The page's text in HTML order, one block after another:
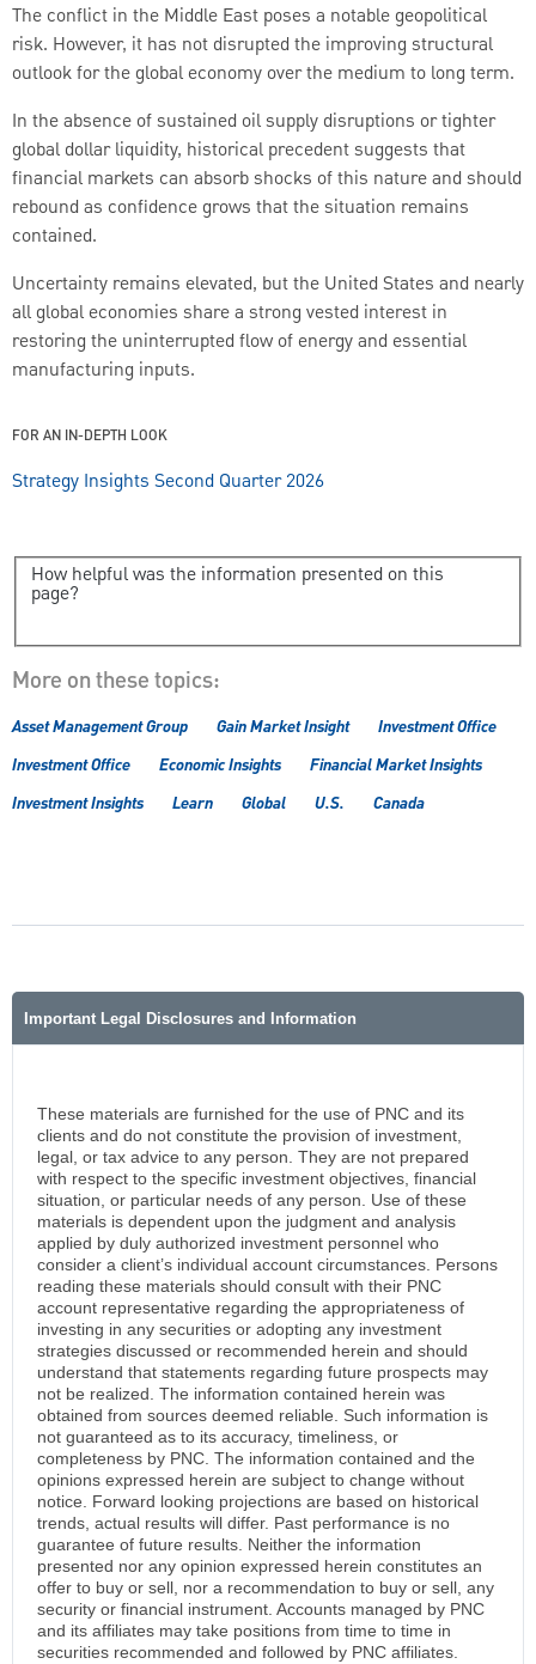
The conflict in the Middle East poses a notable geopolitical
risk. However, it has not disrupted the improving structural
outlook for the global economy over the medium to long term.
In the absence of sustained oil supply disruptions or tighter
global dollar liquidity, historical precedent suggests that
financial markets can absorb shocks of this nature and should
rebound as confidence grows that the situation remains
contained.
Uncertainty remains elevated, but the United States and nearly
all global economies share a strong vested interest in
restoring the uninterrupted flow of energy and essential
manufacturing inputs.
FOR AN IN-DEPTH LOOK
Strategy Insights Second Quarter 2026
How helpful was the information presented on this
page?
More on these topics:
Asset Management Group Gain Market Insight
Investment Office
Investment Office
Economic Insights
Financial Market Insights
Investment Insights
Learn Global U.S. Canada
Important Legal Disclosures and Information
These materials are furnished for the use of PNC and its
clients and do not constitute the provision of investment,
legal, or tax advice to any person. They are not prepared
with respect to the specific investment objectives, financial
situation, or particular needs of any person. Use of these
materials is dependent upon the judgment and analysis
applied by duly authorized investment personnel who
consider a client’s individual account circumstances. Persons
reading these materials should consult with their PNC
account representative regarding the appropriateness of
investing in any securities or adopting any investment
strategies discussed or recommended herein and should
understand that statements regarding future prospects may
not be realized. The information contained herein was
obtained from sources deemed reliable. Such information is
not guaranteed as to its accuracy, timeliness, or
completeness by PNC. The information contained and the
opinions expressed herein are subject to change without
notice. Forward looking projections are based on historical
trends, actual results will differ. Past performance is no
guarantee of future results. Neither the information
presented nor any opinion expressed herein constitutes an
offer to buy or sell, nor a recommendation to buy or sell, any
security or financial instrument. Accounts managed by PNC
and its affiliates may take positions from time to time in
securities recommended and followed by PNC affiliates.